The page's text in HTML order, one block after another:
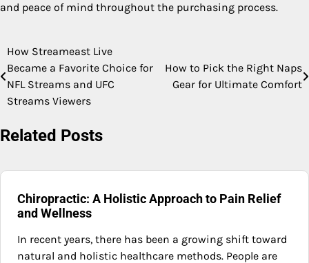
and peace of mind throughout the purchasing process.
Post
navigation
How Streameast Live
Became a Favorite Choice for
NFL Streams and UFC
Streams Viewers
How to Pick the Right Naps
Gear for Ultimate Comfort
Related Posts
Chiropractic: A Holistic Approach to Pain Relief
and Wellness
In recent years, there has been a growing shift toward
natural and holistic healthcare methods. People are